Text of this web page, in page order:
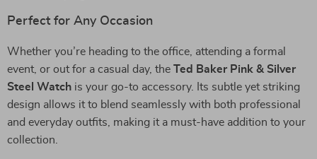
Perfect for Any Occasion
Whether you’re heading to the office, attending a formal
event, or out for a casual day, the Ted Baker Pink & Silver
Steel Watch is your go-to accessory. Its subtle yet striking
design allows it to blend seamlessly with both professional
and everyday outfits, making it a must-have addition to your
collection.